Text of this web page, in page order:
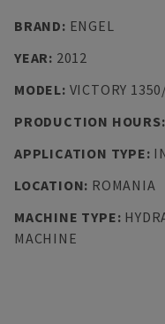
BRAND: ENGEL
YEAR: 2012
MODEL: VICTORY
PRODUCTION HOURS:
APPLICATION TYPE:
LOCATION: ROMANIA
MACHINE TYPE:
MACHINE